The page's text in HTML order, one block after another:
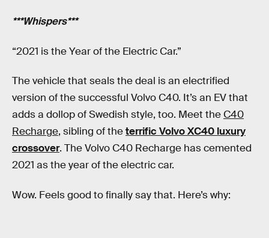
***Whispers***
“2021 is the Year of the Electric Car.”
The vehicle that seals the deal is an electrified
version of the successful Volvo C40. It’s an EV that
adds a dollop of Swedish style, too. Meet the C40
Recharge, sibling of theterrific Volvo XC40 luxury
crossover. The Volvo C40 Recharge has cemented
2021 as the year of the electric car.
Wow. Feels good to finally say that. Here’s why: